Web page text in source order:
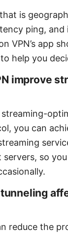
is
ping, and
VPN’s app
help you
improve
you can
so
reduce the